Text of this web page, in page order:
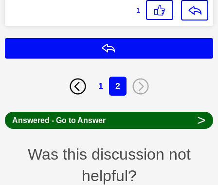
1
1 2
Answered - Go to Answer >
Was this discussion not
helpful?